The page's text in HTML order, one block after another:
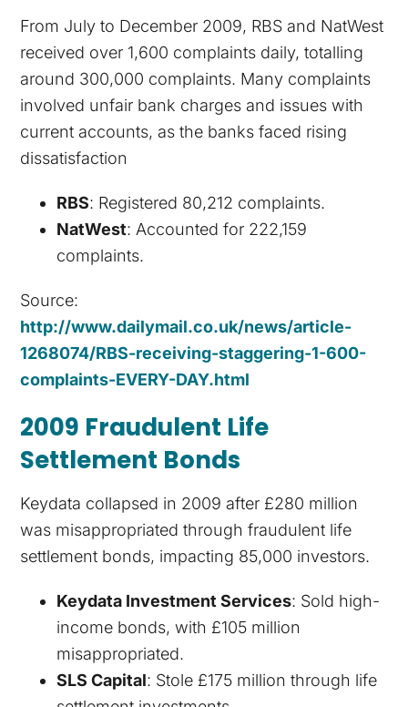
From July to December 2009, RBS and NatWest
received over 1,600 complaints daily, totalling
around 300,000 complaints. Many complaints
involved unfair bank charges and issues with
current accounts, as the banks faced rising
dissatisfaction​
RBS: Registered 80,212 complaints.
NatWest: Accounted for 222,159
complaints.
Source:
http://www.dailymail.co.uk/news/article-
1268074/RBS-receiving-staggering-1-600-
complaints-EVERY-DAY.html
2009 Fraudulent Life
Settlement Bonds
Keydata collapsed in 2009 after £280 million
was misappropriated through fraudulent life
settlement bonds, impacting 85,000 investors.
Keydata Investment Services: Sold high-
income bonds, with £105 million
misappropriated.
SLS Capital: Stole £175 million through life